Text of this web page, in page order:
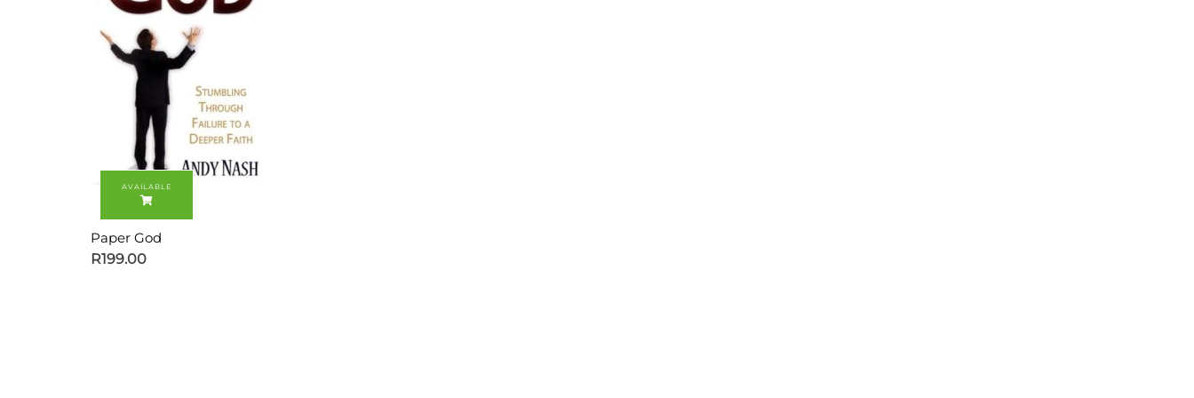
Paper God
R199.00